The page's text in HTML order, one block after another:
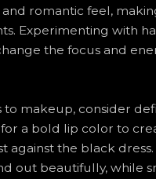
romantic feel,
Experimenting with
the focus and
to makeup, consider
a bold lip color to
against the black dress.
out beautifully, while